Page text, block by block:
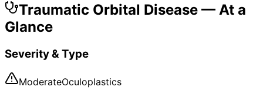
Traumatic Orbital Disease — At a
Glance
Severity & Type
ModerateOculoplastics